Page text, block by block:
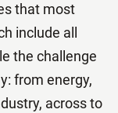
that most
include all
the challenge
from energy,
across to